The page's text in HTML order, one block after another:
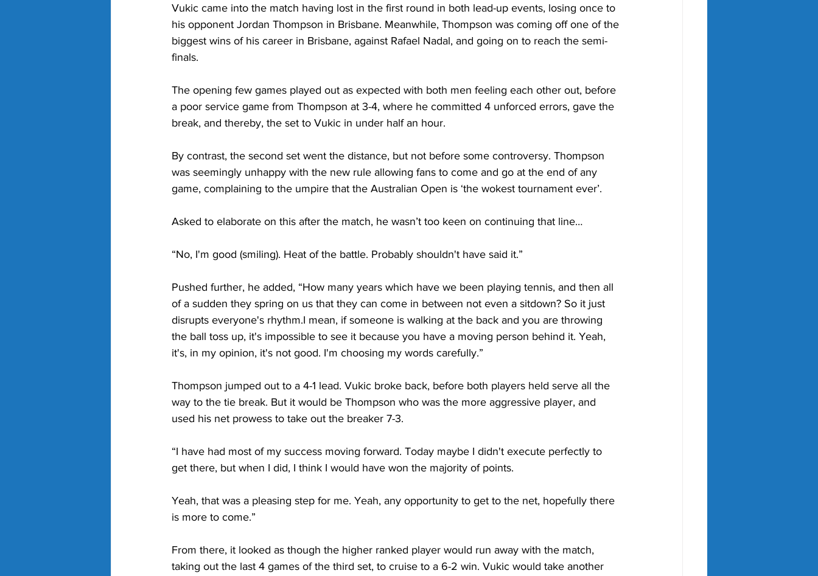
Vukic came into the match having lost in the first round in both lead-up events, losing once to
his opponent Jordan Thompson in Brisbane. Meanwhile, Thompson was coming off one of the
biggest wins of his career in Brisbane, against Rafael Nadal, and going on to reach the semi-
finals.
The opening few games played out as expected with both men feeling each other out, before
a poor service game from Thompson at 3-4, where he committed 4 unforced errors, gave the
break, and thereby, the set to Vukic in under half an hour.
By contrast, the second set went the distance, but not before some controversy. Thompson
was seemingly unhappy with the new rule allowing fans to come and go at the end of any
game, complaining to the umpire that the Australian Open is ‘the wokest tournament ever’.
Asked to elaborate on this after the match, he wasn’t too keen on continuing that line…
“No, I'm good (smiling). Heat of the battle. Probably shouldn't have said it.”
Pushed further, he added, “How many years which have we been playing tennis, and then all
of a sudden they spring on us that they can come in between not even a sitdown? So it just
disrupts everyone's rhythm.I mean, if someone is walking at the back and you are throwing
the ball toss up, it's impossible to see it because you have a moving person behind it. Yeah,
it's, in my opinion, it's not good. I'm choosing my words carefully.”
Thompson jumped out to a 4-1 lead. Vukic broke back, before both players held serve all the
way to the tie break. But it would be Thompson who was the more aggressive player, and
used his net prowess to take out the breaker 7-3.
“I have had most of my success moving forward. Today maybe I didn't execute perfectly to
get there, but when I did, I think I would have won the majority of points.
Yeah, that was a pleasing step for me. Yeah, any opportunity to get to the net, hopefully there
is more to come.”
From there, it looked as though the higher ranked player would run away with the match,
taking out the last 4 games of the third set, to cruise to a 6-2 win. Vukic would take another